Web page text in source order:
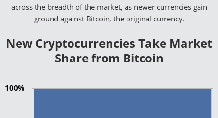
across the breadth of the market, as newer currencies gain
ground against Bitcoin, the original currency.
New Cryptocurrencies Take Market
Share from Bitcoin
100%